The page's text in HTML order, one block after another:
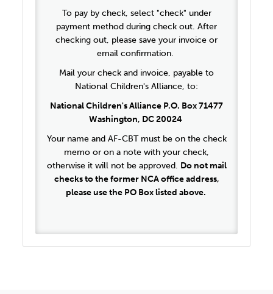
To pay by check, select "check" under
payment method during check out. After
checking out, please save your invoice or
email confirmation.
Mail your check and invoice, payable to
National Children's Alliance, to:
National Children's Alliance P.O. Box 71477
Washington, DC 20024
Your name and AF-CBT must be on the check
memo or on a note with your check,
otherwise it will not be approved. Do not mail
checks to the former NCA office address,
please use the PO Box listed above.